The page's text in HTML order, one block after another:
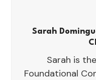
Sarah
Sarah is
Foundational